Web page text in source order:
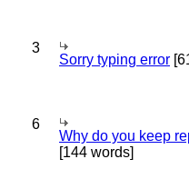
3
Sorry typing error
6
Why do you keep
[144 words]